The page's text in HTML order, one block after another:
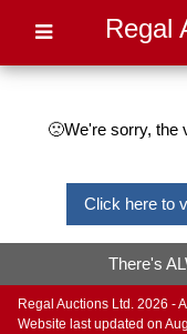
Regal
🙁We're sorry, the
Click here to
There's
Regal Auctions Ltd. 2026 -
Website last updated on